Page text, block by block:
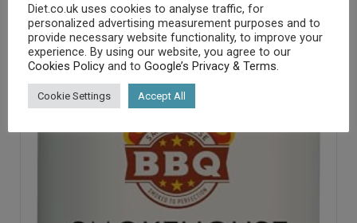
Diet.co.uk uses cookies to analyse traffic, for
personalized advertising measurement purposes and to
provide necessary website functionality, to improve your
experience. By using our website, you agree to our
Cookies Policy and to Google’s Privacy & Terms
Cookie Settings Accept All